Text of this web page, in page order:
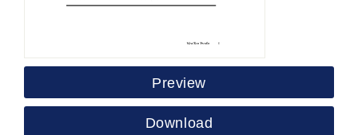
Preview
Download